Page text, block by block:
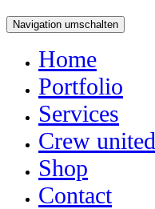
Navigation umschalten
Home
Portfolio
Services
Crew united
Shop
Contact